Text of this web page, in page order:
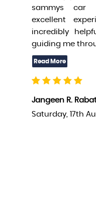
sammys
excellent
incredibly
guiding me
Jangeen R.
Saturday, 17th